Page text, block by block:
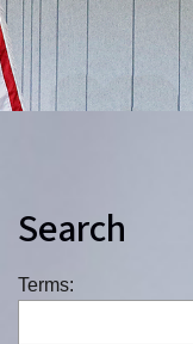
Search
Terms: